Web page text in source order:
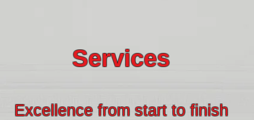
Services
Excellence from start to finish